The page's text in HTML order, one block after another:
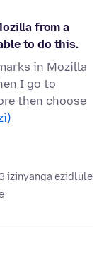
from a
to do this.
in Mozilla
I go to
then choose
izinyanga ezidlule